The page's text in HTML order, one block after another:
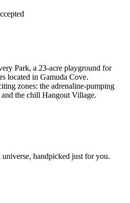
Park, a 23-acre playground for
located in Gamuda Cove.
zones: the adrenaline-pumping
the chill Hangout Village.
handpicked just for you.